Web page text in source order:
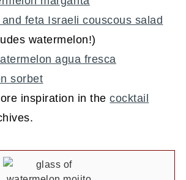
feta Israeli couscous salad
watermelon!)
agua fresca
sorbet
inspiration in thecocktail